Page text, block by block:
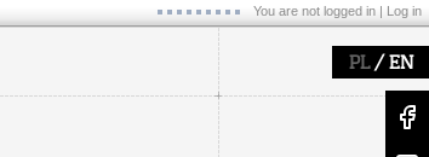
You are not logged in | Log in
PL/ EN